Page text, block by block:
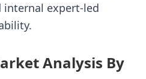
expert-led
Analysis By